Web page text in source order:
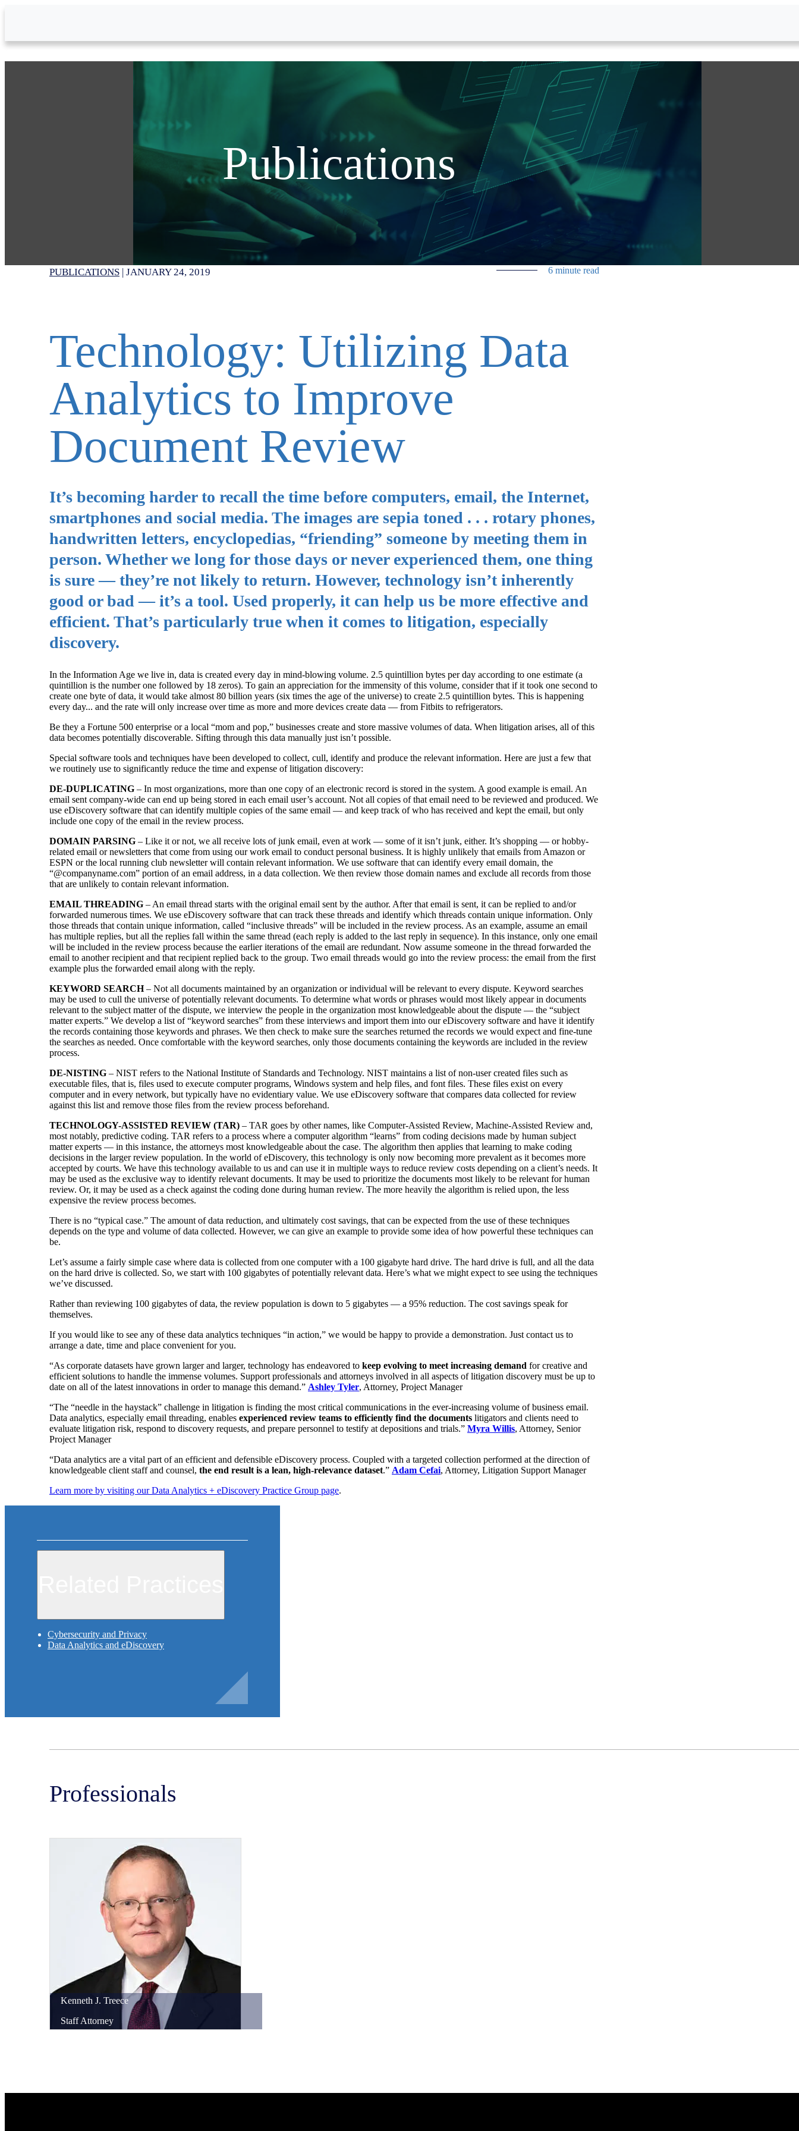
Publications
PUBLICATIONS | JANUARY 24, 2019 6 minute read
Technology: Utilizing Data
Analytics to Improve
Document Review
It’s becoming harder to recall the time before computers, email, the Internet,
smartphones and social media. The images are sepia toned . . . rotary phones,
handwritten letters, encyclopedias, “friending” someone by meeting them in
person. Whether we long for those days or never experienced them, one thing
is sure — they’re not likely to return. However, technology isn’t inherently
good or bad — it’s a tool. Used properly, it can help us be more effective and
efficient. That’s particularly true when it comes to litigation, especially
discovery.
In the Information Age we live in, data is created every day in mind-blowing volume. 2.5 quintillion bytes per day according to one estimate (a
quintillion is the number one followed by 18 zeros). To gain an appreciation for the immensity of this volume, consider that if it took one second to
create one byte of data, it would take almost 80 billion years (six times the age of the universe) to create 2.5 quintillion bytes. This is happening
every day... and the rate will only increase over time as more and more devices create data — from Fitbits to refrigerators.
Be they a Fortune 500 enterprise or a local “mom and pop,” businesses create and store massive volumes of data. When litigation arises, all of this
data becomes potentially discoverable. Sifting through this data manually just isn’t possible.
Special software tools and techniques have been developed to collect, cull, identify and produce the relevant information. Here are just a few that
we routinely use to significantly reduce the time and expense of litigation discovery:
DE-DUPLICATING – In most organizations, more than one copy of an electronic record is stored in the system. A good example is email. An
email sent company-wide can end up being stored in each email user’s account. Not all copies of that email need to be reviewed and produced. We
use eDiscovery software that can identify multiple copies of the same email — and keep track of who has received and kept the email, but only
include one copy of the email in the review process.
DOMAIN PARSING – Like it or not, we all receive lots of junk email, even at work — some of it isn’t junk, either. It’s shopping — or hobby-
related email or newsletters that come from using our work email to conduct personal business. It is highly unlikely that emails from Amazon or
ESPN or the local running club newsletter will contain relevant information. We use software that can identify every email domain, the
“@companyname.com” portion of an email address, in a data collection. We then review those domain names and exclude all records from those
that are unlikely to contain relevant information.
EMAIL THREADING – An email thread starts with the original email sent by the author. After that email is sent, it can be replied to and/or
forwarded numerous times. We use eDiscovery software that can track these threads and identify which threads contain unique information. Only
those threads that contain unique information, called “inclusive threads” will be included in the review process. As an example, assume an email
has multiple replies, but all the replies fall within the same thread (each reply is added to the last reply in sequence). In this instance, only one email
will be included in the review process because the earlier iterations of the email are redundant. Now assume someone in the thread forwarded the
email to another recipient and that recipient replied back to the group. Two email threads would go into the review process: the email from the first
example plus the forwarded email along with the reply.
KEYWORD SEARCH– Not all documents maintained by an organization or individual will be relevant to every dispute. Keyword searches
may be used to cull the universe of potentially relevant documents. To determine what words or phrases would most likely appear in documents
relevant to the subject matter of the dispute, we interview the people in the organization most knowledgeable about the dispute — the “subject
matter experts.” We develop a list of “keyword searches” from these interviews and import them into our eDiscovery software and have it identify
the records containing those keywords and phrases. We then check to make sure the searches returned the records we would expect and fine-tune
the searches as needed. Once comfortable with the keyword searches, only those documents containing the keywords are included in the review
process.
DE-NISTING – NIST refers to the National Institute of Standards and Technology. NIST maintains a list of non-user created files such as
executable files, that is, files used to execute computer programs, Windows system and help files, and font files. These files exist on every
computer and in every network, but typically have no evidentiary value. We use eDiscovery software that compares data collected for review
against this list and remove those files from the review process beforehand.
TECHNOLOGY-ASSISTED REVIEW (TAR) – TAR goes by other names, like Computer-Assisted Review, Machine-Assisted Review and,
most notably, predictive coding. TAR refers to a process where a computer algorithm “learns” from coding decisions made by human subject
matter experts — in this instance, the attorneys most knowledgeable about the case. The algorithm then applies that learning to make coding
decisions in the larger review population. In the world of eDiscovery, this technology is only now becoming more prevalent as it becomes more
accepted by courts. We have this technology available to us and can use it in multiple ways to reduce review costs depending on a client’s needs. It
may be used as the exclusive way to identify relevant documents. It may be used to prioritize the documents most likely to be relevant for human
review. Or, it may be used as a check against the coding done during human review. The more heavily the algorithm is relied upon, the less
expensive the review process becomes.
There is no “typical case.” The amount of data reduction, and ultimately cost savings, that can be expected from the use of these techniques
depends on the type and volume of data collected. However, we can give an example to provide some idea of how powerful these techniques can
be.
Let’s assume a fairly simple case where data is collected from one computer with a 100 gigabyte hard drive. The hard drive is full, and all the data
on the hard drive is collected. So, we start with 100 gigabytes of potentially relevant data. Here’s what we might expect to see using the techniques
we’ve discussed.
Rather than reviewing 100 gigabytes of data, the review population is down to 5 gigabytes — a 95% reduction. The cost savings speak for
themselves.
If you would like to see any of these data analytics techniques “in action,” we would be happy to provide a demonstration. Just contact us to
arrange a date, time and place convenient for you.
“As corporate datasets have grown larger and larger, technology has endeavored to keep evolving to meet increasing demand for creative and
efficient solutions to handle the immense volumes. Support professionals and attorneys involved in all aspects of litigation discovery must be up to
date on all of the latest innovations in order to manage this demand.” Ashley Tyler, Attorney, Project Manager
“The “needle in the haystack” challenge in litigation is finding the most critical communications in the ever-increasing volume of business email.
Data analytics, especially email threading, enables experienced review teams to efficiently find the documents litigators and clients need to
evaluate litigation risk, respond to discovery requests, and prepare personnel to testify at depositions and trials.” Myra Willis, Attorney, Senior
Project Manager
“Data analytics are a vital part of an efficient and defensible eDiscovery process. Coupled with a targeted collection performed at the direction of
knowledgeable client staff and counsel, the end result is a lean, high-relevance dataset.” Adam Cefai, Attorney, Litigation Support Manager
Learn more by visiting our Data Analytics + eDiscovery Practice Group page.
Cybersecurity and Privacy
Data Analytics and eDiscovery
Professionals
Kenneth J. Treece
Staff Attorney